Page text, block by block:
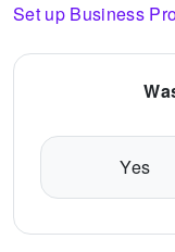
Set up Business
Yes